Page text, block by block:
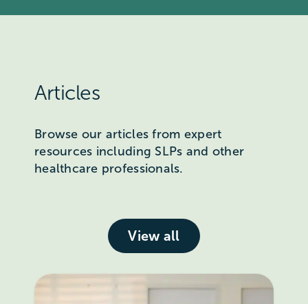
Articles
Browse our articles from expert
resources including SLPs and other
healthcare professionals.
View all